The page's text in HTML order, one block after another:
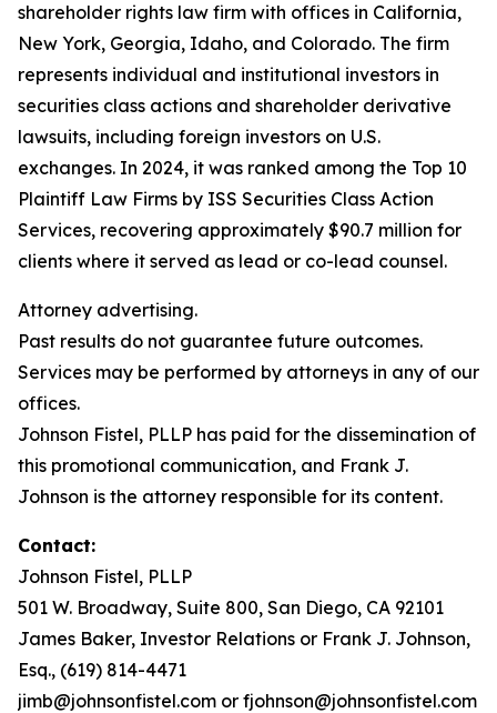
shareholder rights law firm with offices in California,
New York, Georgia, Idaho, and Colorado. The firm
represents individual and institutional investors in
securities class actions and shareholder derivative
lawsuits, including foreign investors on U.S.
exchanges. In 2024, it was ranked among the Top 10
Plaintiff Law Firms by ISS Securities Class Action
Services, recovering approximately $90.7 million for
clients where it served as lead or co-lead counsel.
Attorney advertising.
Past results do not guarantee future outcomes.
Services may be performed by attorneys in any of our
offices.
Johnson Fistel, PLLP has paid for the dissemination of
this promotional communication, and Frank J.
Johnson is the attorney responsible for its content.
Contact:
Johnson Fistel, PLLP
501 W. Broadway, Suite 800, San Diego, CA 92101
James Baker, Investor Relations or Frank J. Johnson,
Esq., (619) 814-4471
jimb@johnsonfistel.com or fjohnson@johnsonfistel.com